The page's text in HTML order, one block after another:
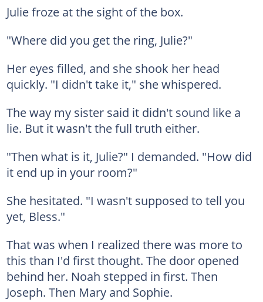
Julie froze at the sight of the box.
"Where did you get the ring, Julie?"
Her eyes filled, and she shook her head
quickly. "I didn't take it," she whispered.
The way my sister said it didn't sound like a
lie. But it wasn't the full truth either.
"Then what is it, Julie?" I demanded. "How did
it end up in your room?"
She hesitated. "I wasn't supposed to tell you
yet, Bless."
That was when I realized there was more to
this than I'd first thought. The door opened
behind her. Noah stepped in first. Then
Joseph. Then Mary and Sophie.